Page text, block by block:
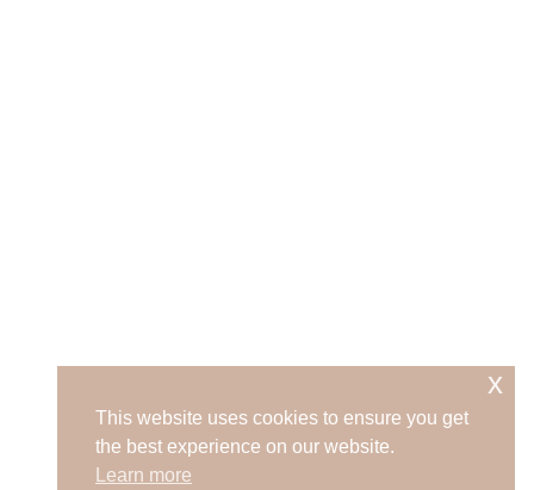
This website uses cookies to ensure you get
the best experience on our website.
Learn more
x